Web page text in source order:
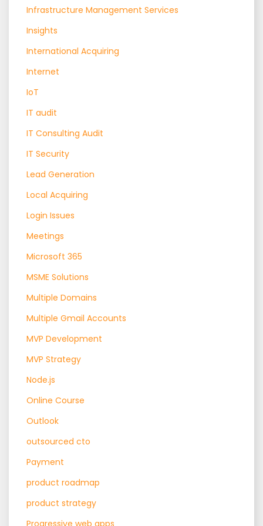
Infrastructure Management Services
Insights
International Acquiring
Internet
IoT
IT audit
IT Consulting Audit
IT Security
Lead Generation
Local Acquiring
Login Issues
Meetings
Microsoft 365
MSME Solutions
Multiple Domains
Multiple Gmail Accounts
MVP Development
MVP Strategy
Node.js
Online Course
Outlook
outsourced cto
Payment
product roadmap
product strategy
Progressive web apps